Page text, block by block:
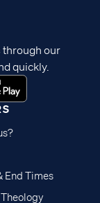
End Times
through our
quickly.